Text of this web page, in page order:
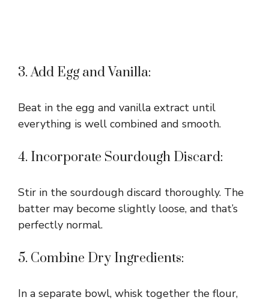
3. Add Egg and Vanilla:
Beat in the egg and vanilla extract until
everything is well combined and smooth.
4. Incorporate Sourdough Discard:
Stir in the sourdough discard thoroughly. The
batter may become slightly loose, and that’s
perfectly normal.
5. Combine Dry Ingredients:
In a separate bowl, whisk together the flour,